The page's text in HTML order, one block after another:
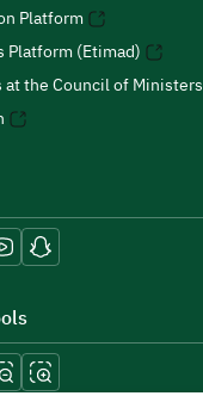
Platform
Platform (Etimad)
at the Council of Ministers